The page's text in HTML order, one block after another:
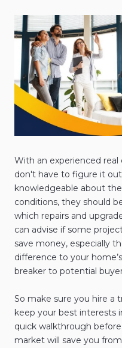
With an experienced
don't have to figure it
knowledgeable about
conditions, they should
which repairs and
can advise if some
save money, especially
difference to your
breaker to potential
So make sure you hire a
keep your best interests
quick walkthrough
market will save you